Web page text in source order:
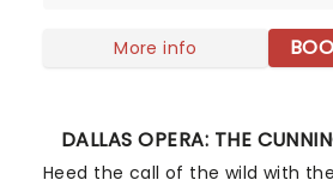
More info
DALLAS OPERA: THE
Heed the call of the wild with